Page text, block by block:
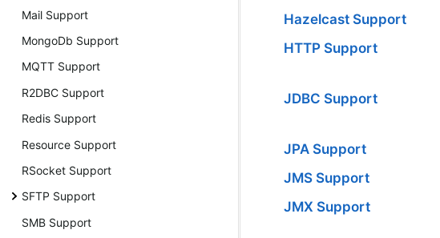
Mail Support
MongoDb Support
MQTT Support
R2DBC Support
Redis Support
Resource Support
RSocket Support
SFTP Support
SMB Support
Hazelcast Support
HTTP Support
JDBC Support
JPA Support
JMS Support
JMX Support